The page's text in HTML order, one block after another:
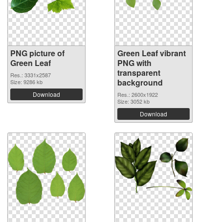
PNG picture of
Green Leaf
Res.: 3331x2587
Size: 9286 kb
Download
Green Leaf vibrant
PNG with
transparent
background
Res.: 2600x1922
Size: 3052 kb
Download